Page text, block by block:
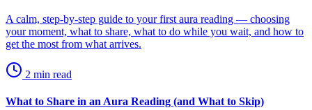
A calm, step-by-step guide to your first aura reading — choosing
your moment, what to share, what to do while you wait, and how to
get the most from what arrives.
2 min read
What to Share in an Aura Reading (and What to Skip)